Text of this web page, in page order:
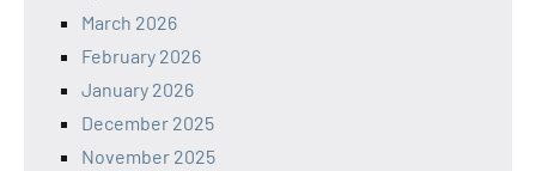
March 2026
February 2026
January 2026
December 2025
November 2025